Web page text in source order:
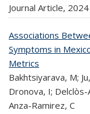
Journal Article, 2024
Associations
Symptoms in
Metrics
Bakhtsiyarava, M;
Dronova, I; Delclòs-
Anza-Ramirez, C